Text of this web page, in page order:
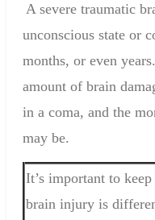
A severe traumatic
unconscious state or
months, or even
amount of brain
in a coma, and the
may be.
It’s important to
brain injury is